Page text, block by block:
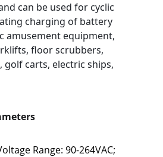
can be used for cyclic
charging of battery
amusement equipment,
floor scrubbers,
golf carts, electric ships,
Range: 90-264VAC;